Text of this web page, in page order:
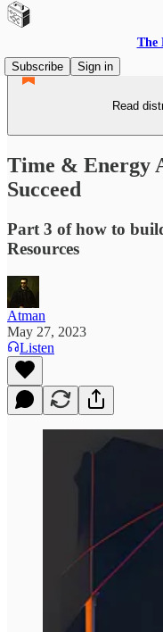
The
Subscribe
Sign in
Read
Time & Energy
Succeed
Part 3 of how to
Resources
Atman
May 27, 2023
Listen